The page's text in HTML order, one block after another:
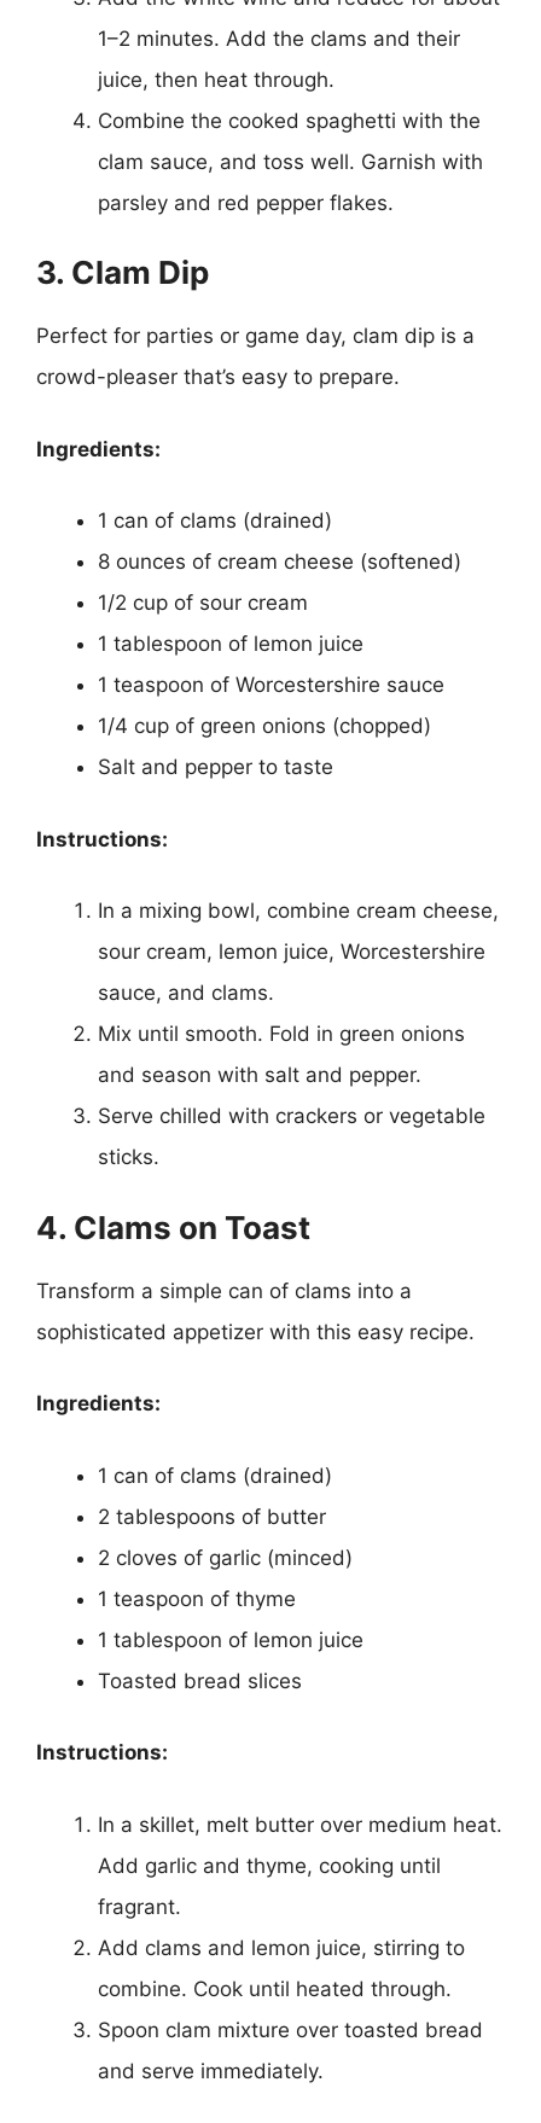
1–2 minutes. Add the clams and their
juice, then heat through.
Combine the cooked spaghetti with the
clam sauce, and toss well. Garnish with
parsley and red pepper flakes.
3. Clam Dip
Perfect for parties or game day, clam dip is a
crowd-pleaser that’s easy to prepare.
Ingredients:
1 can of clams (drained)
8 ounces of cream cheese (softened)
1/2 cup of sour cream
1 tablespoon of lemon juice
1 teaspoon of Worcestershire sauce
1/4 cup of green onions (chopped)
Salt and pepper to taste
Instructions:
In a mixing bowl, combine cream cheese,
sour cream, lemon juice, Worcestershire
sauce, and clams.
Mix until smooth. Fold in green onions
and season with salt and pepper.
Serve chilled with crackers or vegetable
sticks.
4. Clams on Toast
Transform a simple can of clams into a
sophisticated appetizer with this easy recipe.
Ingredients:
1 can of clams (drained)
2 tablespoons of butter
2 cloves of garlic (minced)
1 teaspoon of thyme
1 tablespoon of lemon juice
Toasted bread slices
Instructions:
In a skillet, melt butter over medium heat.
Add garlic and thyme, cooking until
fragrant.
Add clams and lemon juice, stirring to
combine. Cook until heated through.
Spoon clam mixture over toasted bread
and serve immediately.